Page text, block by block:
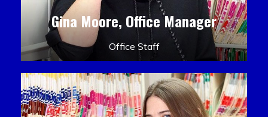
Gina Moore, Office Manager
Office Staff